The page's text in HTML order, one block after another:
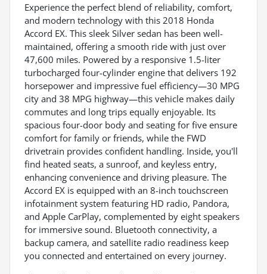
Experience the perfect blend of reliability, comfort,
and modern technology with this 2018 Honda
Accord EX. This sleek Silver sedan has been well-
maintained, offering a smooth ride with just over
47,600 miles. Powered by a responsive 1.5-liter
turbocharged four-cylinder engine that delivers 192
horsepower and impressive fuel efficiency—30 MPG
city and 38 MPG highway—this vehicle makes daily
commutes and long trips equally enjoyable. Its
spacious four-door body and seating for five ensure
comfort for family or friends, while the FWD
drivetrain provides confident handling. Inside, you'll
find heated seats, a sunroof, and keyless entry,
enhancing convenience and driving pleasure. The
Accord EX is equipped with an 8-inch touchscreen
infotainment system featuring HD radio, Pandora,
and Apple CarPlay, complemented by eight speakers
for immersive sound. Bluetooth connectivity, a
backup camera, and satellite radio readiness keep
you connected and entertained on every journey.